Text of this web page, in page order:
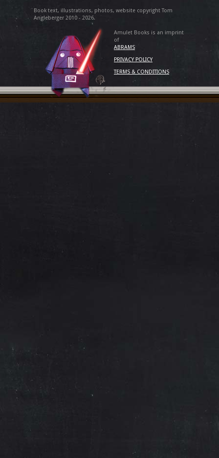
Book text, illustrations, photos, website copyright Tom
Angleberger 2010 - 2026.
Amulet Books is an imprint
of
ABRAMS
PRIVACY POLICY
TERMS & CONDITIONS